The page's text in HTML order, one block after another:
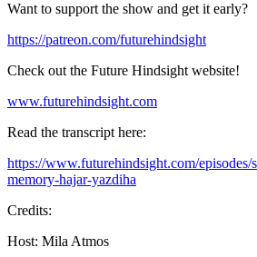
Want to support the show and get it early?
https://patreon.com/futurehindsight
Check out the Future Hindsight website!
www.futurehindsight.com
Read the transcript here:
https://www.futurehindsight.com/episodes/
memory-hajar-yazdiha
Credits:
Host: Mila Atmos